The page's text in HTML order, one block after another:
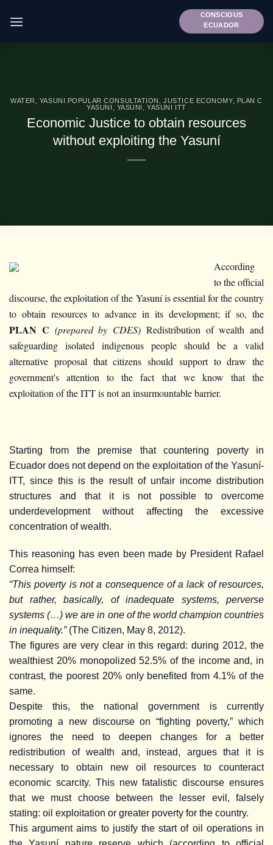
CONSCIOUS
ECUADOR
WATER YASUNI POPULAR CONSULTATION ,JUSTICE ECONOMY,
PLAN C
YASUNI
YASUNI ,YASUNI ITT
Economic Justice to obtain resources
without exploiting the Yasuní
According
to the official
discourse, the exploitation of the Yasuní is essential for the country
to obtain resources to advance in its development; if so, the
PLAN C (prepared by CDES) Redistribution of wealth and
safeguarding isolated indigenous people should be a valid
alternative proposal that citizens should support to draw the
government's attention to the fact that we know that the
exploitation of the ITT is not an insurmountable barrier.
Starting from the premise that countering poverty in
Ecuador does not depend on the exploitation of the Yasuní-
ITT, since this is the result of unfair income distribution
structures and that it is not possible to overcome
underdevelopment without affecting the excessive
concentration of wealth.
This reasoning has even been made by President Rafael
Correa himself:
“This poverty is not a consequence of a lack of resources,
but rather, basically, of inadequate systems, perverse
systems (…) we are in one of the world champion countries
in inequality.”(The Citizen, May 8, 2012).
The figures are very clear in this regard: during 2012, the
wealthiest 20% monopolized 52.5% of the income and, in
contrast, the poorest 20% only benefited from 4.1% of the
same.
Despite this, the national government is currently
promoting a new discourse on “fighting poverty,” which
ignores the need to deepen changes for a better
redistribution of wealth and, instead, argues that it is
necessary to obtain new oil resources to counteract
economic scarcity. This new fatalistic discourse ensures
that we must choose between the lesser evil, falsely
stating: oil exploitation or greater poverty for the country.
This argument aims to justify the start of oil operations in